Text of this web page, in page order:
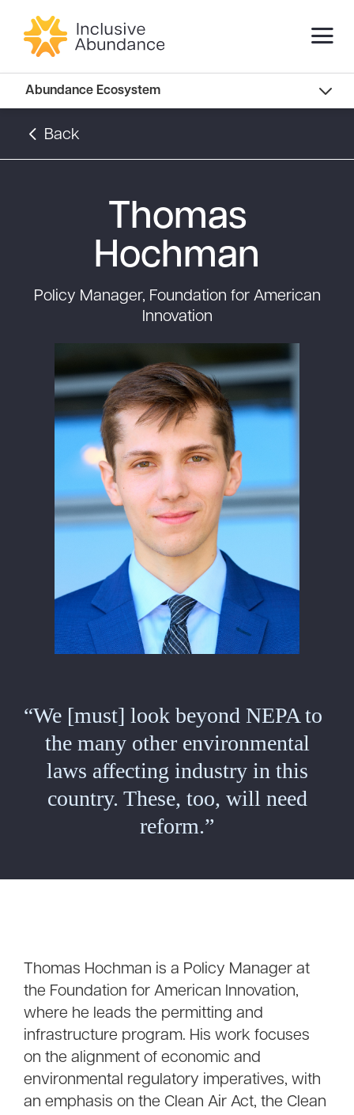
Abundance Ecosystem
Abundance Landscape
Recommended Reads
Back
Thomas
Hochman
Policy Manager, Foundation for American
Innovation
“We [must] look beyond NEPA to
the many other environmental
laws affecting industry in this
country. These, too, will need
reform.”
Thomas Hochman is a Policy Manager at
the Foundation for American Innovation,
where he leads the permitting and
infrastructure program. His work focuses
on the alignment of economic and
environmental regulatory imperatives, with
an emphasis on the Clean Air Act, the Clean